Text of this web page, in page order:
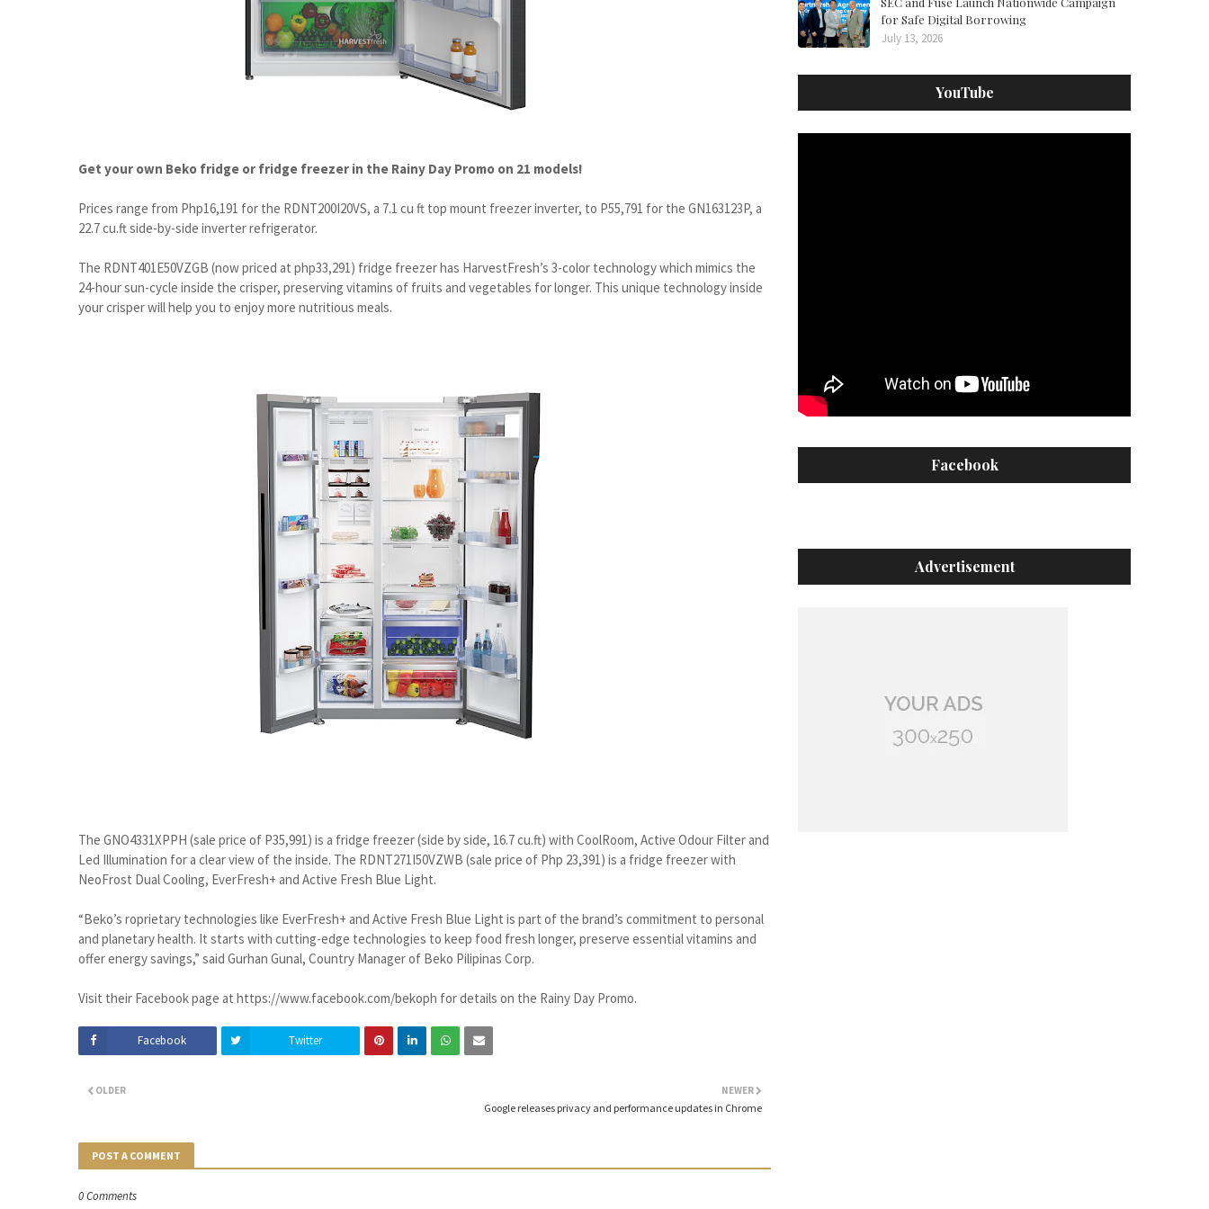
Get your own Beko fridge or fridge freezer in the Rainy Day Promo on 21 models!
Prices range from Php16,191 for the RDNT200I20VS, a 7.1 cu ft top mount freezer inverter, to P55,791 for the GN163123P, a
22.7 cu.ft side-by-side inverter refrigerator.
The RDNT401E50VZGB (now priced at php33,291) fridge freezer has HarvestFresh’s 3-color technology which mimics the
24-hour sun-cycle inside the crisper, preserving vitamins of fruits and vegetables for longer. This unique technology inside
your crisper will help you to enjoy more nutritious meals.
The GNO4331XPPH (sale price of P35,991) is a fridge freezer (side by side, 16.7 cu.ft) with CoolRoom, Active Odour Filter and
Led Illumination for a clear view of the inside. The RDNT271I50VZWB (sale price of Php 23,391) is a fridge freezer with
NeoFrost Dual Cooling, EverFresh+ and Active Fresh Blue Light.
“Beko’s roprietary technologies like EverFresh+ and Active Fresh Blue Light is part of the brand’s commitment to personal
and planetary health. It starts with cutting-edge technologies to keep food fresh longer, preserve essential vitamins and
offer energy savings,” said Gurhan Gunal, Country Manager of Beko Pilipinas Corp.
Visit their Facebook page at https://www.facebook.com/bekoph for details on the Rainy Day Promo.
Facebook Twitter
NEWER
Google releases privacy and performance updates in Chrome
OLDER
POST A COMMENT
0 Comments
for Safe Digital Borrowing
July 13, 2026
YouTube
Facebook
Advertisement